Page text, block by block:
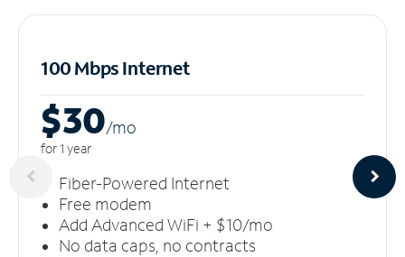
100 Mbps Internet
$30/mo
for 1 year
Fiber-Powered Internet
Free modem
Add Advanced WiFi + $10/mo
No data caps, no contracts